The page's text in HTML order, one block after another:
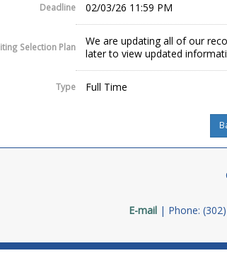
Deadline 02/03/26 11:59 PM
Selection Plan
We are updating all of our
later to view updated
Type Full Time
E-mail Phone: